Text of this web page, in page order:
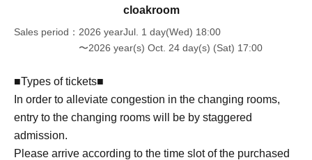
cloakroom
Sales period
2026 yearJul. 1 day(Wed) 18:00
〜2026 year(s) Oct. 24 day(s) (Sat) 17:00
■Types of tickets■
In order to alleviate congestion in the changing rooms,
entry to the changing rooms will be by staggered
admission.
Please arrive according to the time slot of the purchased